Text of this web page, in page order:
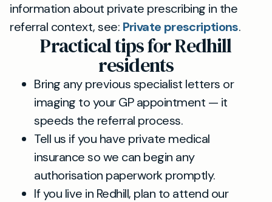
information about private prescribing in the
referral context, see: Private prescriptions.
Practical tips for Redhill
residents
Bring any previous specialist letters or
imaging to your GP appointment — it
speeds the referral process.
Tell us if you have private medical
insurance so we can begin any
authorisation paperwork promptly.
If you live in Redhill, plan to attend our